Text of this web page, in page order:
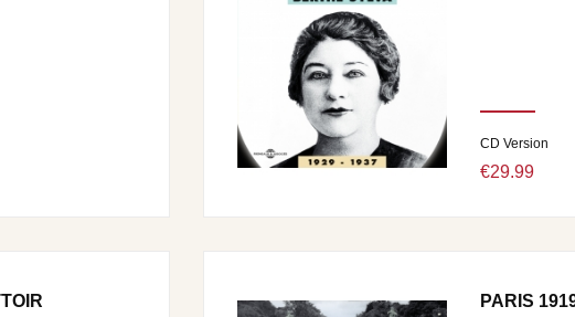
CD Version
€29.99
PARIS